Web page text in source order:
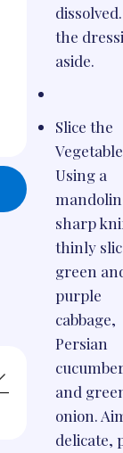
the
aside.
Slice the
Using a
sharp
thinly
green
purple
cabbage,
Persian
and
onion.
delicate,